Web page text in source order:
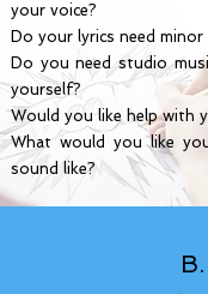
your voice?
Do your lyrics need minor
Do you need studio
yourself?
Would you like help with
What would you like
sound like?
B.